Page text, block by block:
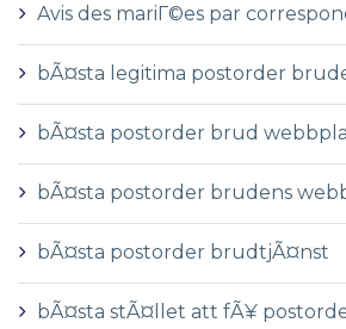
Avis des mariГ©es par
bÃ¤sta legitima postorder
bÃ¤sta postorder brud
bÃ¤sta postorder brudens
bÃ¤sta postorder brudtjÃ¤nst
bÃ¤sta stÃ¤llet att fÃ¥